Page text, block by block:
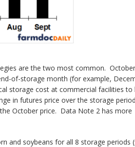
are the two most common. October
of-storage month (for example,
storage cost at commercial facilities to
in futures price over the storage
October price. Data Note 2 has more
and soybeans for all 8 storage periods